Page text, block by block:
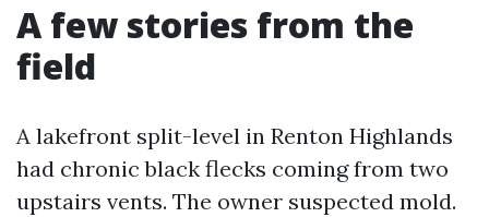
A few stories from the
field
A lakefront split-level in Renton Highlands
had chronic black flecks coming from two
upstairs vents. The owner suspected mold.